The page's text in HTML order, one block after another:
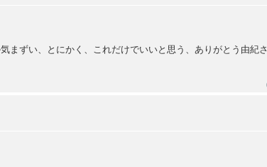
まずい、とにかく、これだけでいいと思う、ありがとう由紀さ